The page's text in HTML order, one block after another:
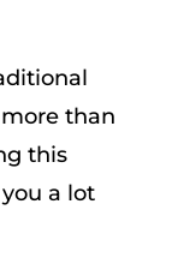
than
this
a lot